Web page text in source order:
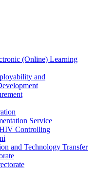
(Online) Learning
and
Service
Controlling
and Technology Transfer